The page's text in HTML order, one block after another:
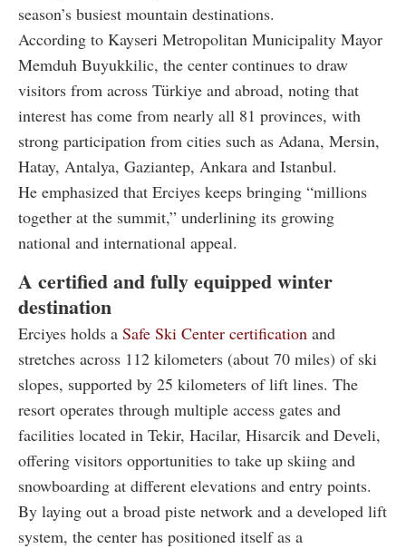
season’s busiest mountain destinations.
According to Kayseri Metropolitan Municipality Mayor
Memduh Buyukkilic, the center continues to draw
visitors from across Türkiye and abroad, noting that
interest has come from nearly all 81 provinces, with
strong participation from cities such as Adana, Mersin,
Hatay, Antalya, Gaziantep, Ankara and Istanbul.
He emphasized that Erciyes keeps bringing “millions
together at the summit,” underlining its growing
national and international appeal.
A certified and fully equipped winter
destination
Erciyes holds a Safe Ski Center certification and
stretches across 112 kilometers (about 70 miles) of ski
slopes, supported by 25 kilometers of lift lines. The
resort operates through multiple access gates and
facilities located in Tekir, Hacilar, Hisarcik and Develi,
offering visitors opportunities to take up skiing and
snowboarding at different elevations and entry points.
By laying out a broad piste network and a developed lift
system, the center has positioned itself as a